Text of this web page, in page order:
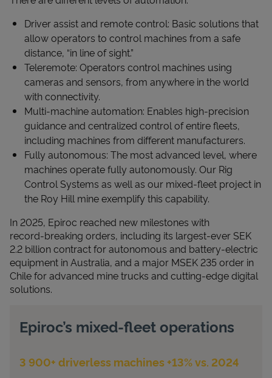
Driver assist and remote control: Basic solutions that
allow operators to control machines from a safe
distance, “in line of sight.”
Teleremote: Operators control machines using
cameras and sensors, from anywhere in the world
with connectivity.
Multi-machine automation: Enables high-precision
guidance and centralized control of entire fleets,
including machines from different manufacturers.
Fully autonomous: The most advanced level, where
machines operate fully autonomously. Our Rig
Control Systems as well as our mixed-fleet project in
the Roy Hill mine exemplify this capability.
In 2025, Epiroc reached new milestones with
record‑breaking orders, including its largest-ever SEK
2.2 billion contract for autonomous and battery‑electric
equipment in Australia, and a major MSEK 235 order in
Chile for advanced mine trucks and cutting‑edge digital
solutions.
Epiroc’s mixed-fleet operations
3 900+ driverless machines +13% vs. 2024